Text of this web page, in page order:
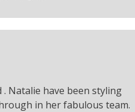
Natalie have been styling
in her fabulous team.